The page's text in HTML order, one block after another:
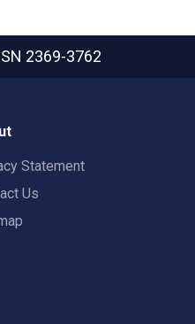
2369-3762
Statement
Us